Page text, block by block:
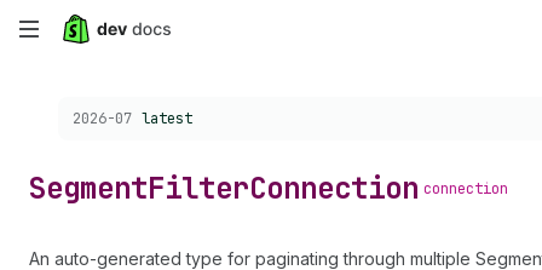
Skip
content
Choose a version:
2026-07 latest
SegmentFilterConnection connection
An auto-generated type for paginating through multiple